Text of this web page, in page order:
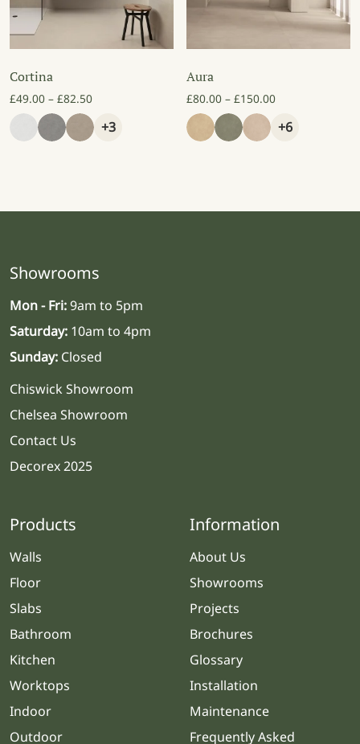
Cortina
£49.00 – £82.50Price range: £49.00 through £82.50
+3
Aura
£80.00 – £150.00Price range:
+6
Showrooms
Mon - Fri:9am to 5pm
Saturday: 10am to 4pm
Sunday: Closed
Chiswick Showroom
Chelsea Showroom
Contact Us
Decorex 2025
Products
Walls
Floor
Slabs
Bathroom
Kitchen
Worktops
Indoor
Outdoor
Information
About Us
Showrooms
Projects
Brochures
Glossary
Installation
Maintenance
Frequently Asked